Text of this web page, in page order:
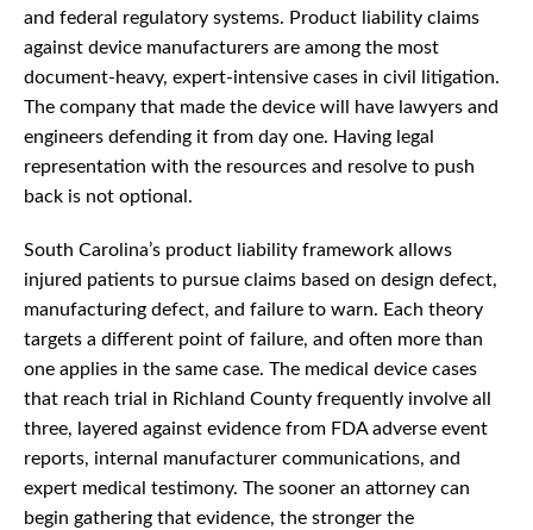
and federal regulatory systems. Product liability claims
against device manufacturers are among the most
document-heavy, expert-intensive cases in civil litigation.
The company that made the device will have lawyers and
engineers defending it from day one. Having legal
representation with the resources and resolve to push
back is not optional.
South Carolina’s product liability framework allows
injured patients to pursue claims based on design defect,
manufacturing defect, and failure to warn. Each theory
targets a different point of failure, and often more than
one applies in the same case. The medical device cases
that reach trial in Richland County frequently involve all
three, layered against evidence from FDA adverse event
reports, internal manufacturer communications, and
expert medical testimony. The sooner an attorney can
begin gathering that evidence, the stronger the